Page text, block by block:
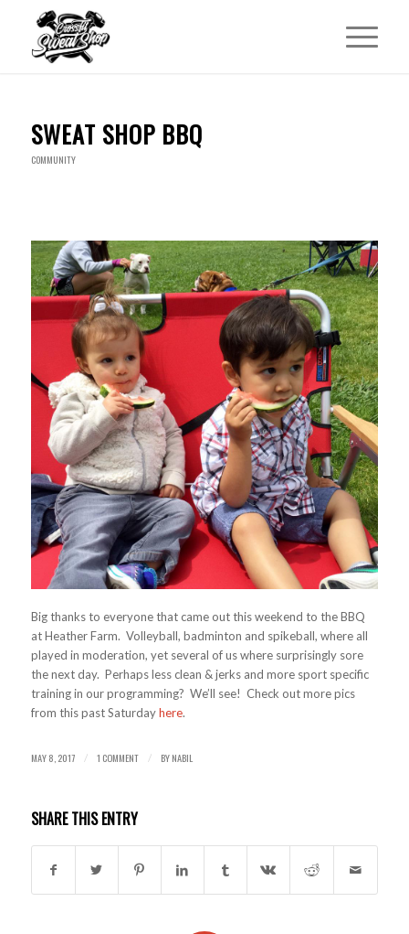
SWEAT SHOP BBQ
COMMUNITY
Big thanks to everyone that came out this weekend to the BBQ
at Heather Farm. Volleyball, badminton and spikeball, where all
played in moderation, yet several of us where surprisingly sore
the next day. Perhaps less clean & jerks and more sport specific
training in our programming? We’ll see! Check out more pics
from this past Saturdayhere.
MAY 8, 2017 / 1 COMMENT / BYNABIL
SHARE THIS ENTRY